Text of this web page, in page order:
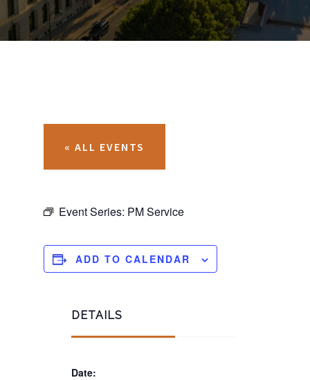
« ALL EVENTS
Event Series: PM Service
DETAILS
Date:
ADD TO CALENDAR